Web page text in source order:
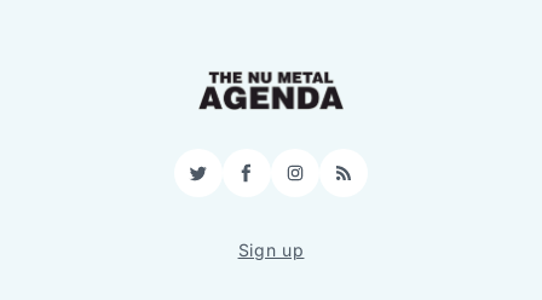
TwitterFacebookInstagram
RSS
Sign up